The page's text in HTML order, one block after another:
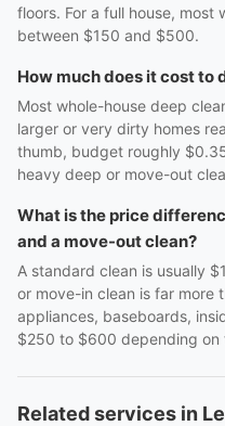
floors. For a full house, most
between $150 and $500.
How much does it cost to
Most whole-house deep
larger or very dirty homes
thumb, budget roughly
heavy deep or move-out
What is the price
and a move-out clean?
A standard clean is usually
or move-in clean is far more
appliances, baseboards,
$250 to $600 depending on
Related services in